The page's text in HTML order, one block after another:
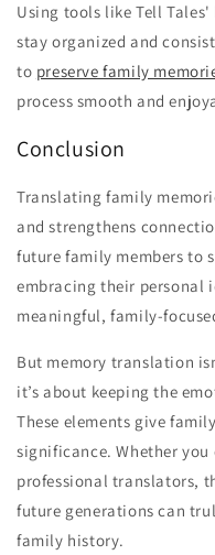
Using tools like Tell
stay organized and
to preserve family
process smooth and
Conclusion
Translating family
and strengthens
future family members to
embracing their personal
meaningful, family-
But memory translation
it’s about keeping the
These elements give
significance. Whether
professional translators,
future generations can
family history.